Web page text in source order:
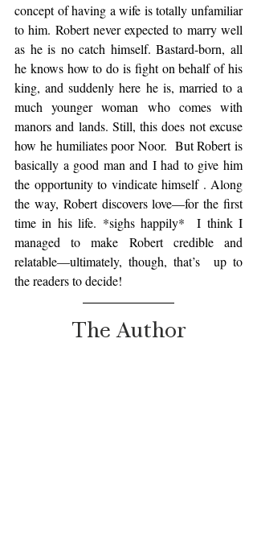
concept of having a wife is totally unfamiliar
to him. Robert never expected to marry well
as he is no catch himself. Bastard-born, all
he knows how to do is fight on behalf of his
king, and suddenly here he is, married to a
much younger woman who comes with
manors and lands. Still, this does not excuse
how he humiliates poor Noor.  But Robert is
basically a good man and I had to give him
the opportunity to vindicate himself . Along
the way, Robert discovers love—for the first
time in his life. *sighs happily*  I think I
managed to make Robert credible and
relatable—ultimately, though, that’s  up to
the readers to decide!
The Author